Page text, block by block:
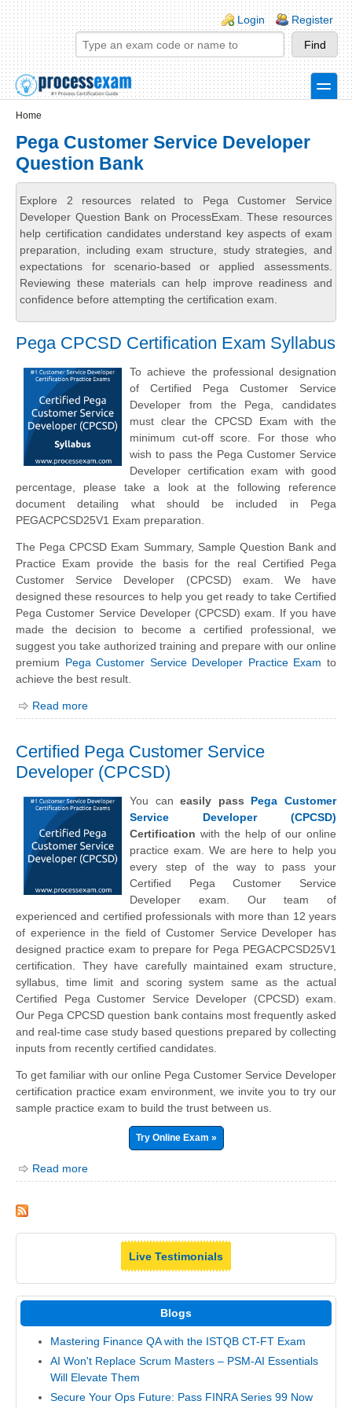
Skip to main content
Skip to search
Login links
Login Register
toggle
Home
Pega Customer Service Developer
Question Bank
Explore 2 resources related to Pega Customer Service
Developer Question Bank on ProcessExam. These resources
help certification candidates understand key aspects of exam
preparation, including exam structure, study strategies, and
expectations for scenario-based or applied assessments.
Reviewing these materials can help improve readiness and
confidence before attempting the certification exam.
Pega CPCSD Certification Exam Syllabus
To achieve the professional designation
of Certified Pega Customer Service
Developer from the Pega, candidates
must clear the CPCSD Exam with the
minimum cut-off score. For those who
wish to pass the Pega Customer Service
Developer certification exam with good
percentage, please take a look at the following reference
document detailing what should be included in Pega
PEGACPCSD25V1 Exam preparation.
The Pega CPCSD Exam Summary, Sample Question Bank and
Practice Exam provide the basis for the real Certified Pega
Customer Service Developer (CPCSD) exam. We have
designed these resources to help you get ready to take Certified
Pega Customer Service Developer (CPCSD) exam. If you have
made the decision to become a certified professional, we
suggest you take authorized training and prepare with our online
premium Pega Customer Service Developer Practice Exam to
achieve the best result.
Read more
Certified Pega Customer Service
Developer (CPCSD)
You caneasily pass Pega Customer
Service Developer (CPCSD)
Certification with the help of our online
practice exam. We are here to help you
every step of the way to pass your
Certified Pega Customer Service
Developer exam. Our team of
experienced and certified professionals with more than 12 years
of experience in the field of Customer Service Developer has
designed practice exam to prepare for Pega PEGACPCSD25V1
certification. They have carefully maintained exam structure,
syllabus, time limit and scoring system same as the actual
Certified Pega Customer Service Developer (CPCSD) exam.
Our Pega CPCSD question bank contains most frequently asked
and real-time case study based questions prepared by collecting
inputs from recently certified candidates.
To get familiar with our online Pega Customer Service Developer
certification practice exam environment, we invite you to try our
sample practice exam to build the trust between us.
Try Online Exam »
Read more
Live Testimonials
Blogs
Mastering Finance QA with the ISTQB CT-FT Exam
AI Won't Replace Scrum Masters – PSM-AI Essentials
Will Elevate Them
Secure Your Ops Future: Pass FINRA Series 99 Now